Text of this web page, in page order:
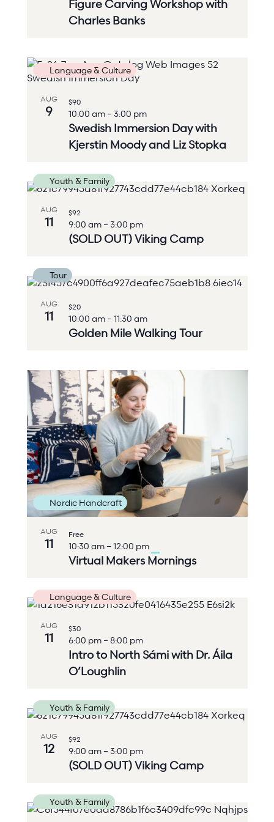
Figure Carving Workshop with
Charles Banks
Language & Culture
AUG
9 10:00 am – 3:00 pm
Swedish Immersion Day with
Kjerstin Moody and Liz Stopka
$90
Youth & Family
AUG
11 9:00 am – 3:00 pm
(SOLD OUT) Viking Camp
$92
Tour
AUG
11 10:00 am – 11:30 am
Golden Mile Walking Tour
$20
Nordic Handcraft
AUG
11 10:30 am – 12:00 pm
Virtual Makers Mornings
Free
Language & Culture
AUG
11 6:00 pm – 8:00 pm
Intro to North Sámi with Dr. Áila
O’Loughlin
$30
Youth & Family
AUG
12 9:00 am – 3:00 pm
(SOLD OUT) Viking Camp
$92
Youth & Family